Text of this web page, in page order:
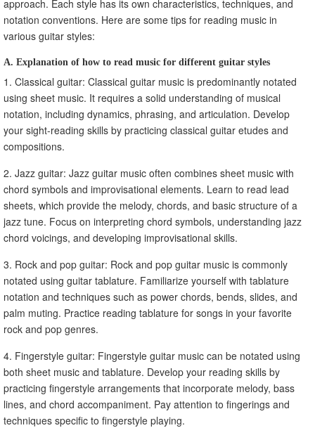
approach. Each style has its own characteristics, techniques, and
notation conventions. Here are some tips for reading music in
various guitar styles:
A. Explanation of how to read music for different guitar styles
1. Classical guitar: Classical guitar music is predominantly notated
using sheet music. It requires a solid understanding of musical
notation, including dynamics, phrasing, and articulation. Develop
your sight-reading skills by practicing classical guitar etudes and
compositions.
2. Jazz guitar: Jazz guitar music often combines sheet music with
chord symbols and improvisational elements. Learn to read lead
sheets, which provide the melody, chords, and basic structure of a
jazz tune. Focus on interpreting chord symbols, understanding jazz
chord voicings, and developing improvisational skills.
3. Rock and pop guitar: Rock and pop guitar music is commonly
notated using guitar tablature. Familiarize yourself with tablature
notation and techniques such as power chords, bends, slides, and
palm muting. Practice reading tablature for songs in your favorite
rock and pop genres.
4. Fingerstyle guitar: Fingerstyle guitar music can be notated using
both sheet music and tablature. Develop your reading skills by
practicing fingerstyle arrangements that incorporate melody, bass
lines, and chord accompaniment. Pay attention to fingerings and
techniques specific to fingerstyle playing.